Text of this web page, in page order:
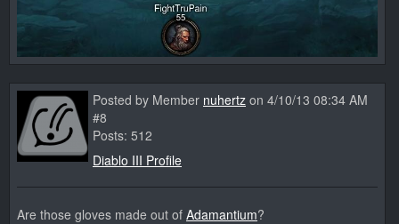
Posted by Member nuhertz on 4/10/13 08:34 AM
#8
Posts: 512
Diablo III Profile
Are those gloves made out of Adamantium?